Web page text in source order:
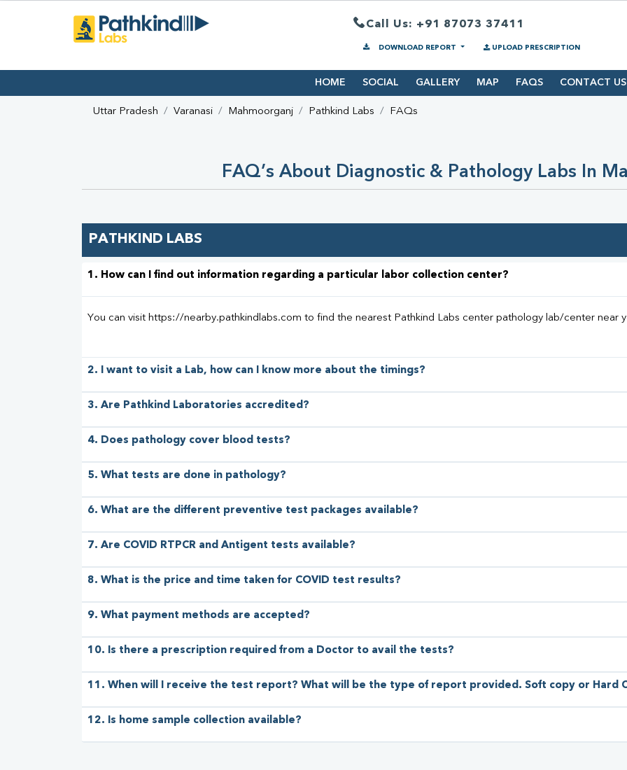
Call Us: +91 87073 37411
DOWNLOAD REPORT UPLOAD PRESCRIPTION
HOME SOCIAL GALLERY MAP FAQS CONTACT US
Uttar Pradesh Varanasi Mahmoorganj Pathkind Labs FAQs
FAQ’s About Diagnostic & Pathology Labs In
PATHKIND LABS
1. How can I find out information regarding a particular labor collection center?
You can visit https://nearby.pathkindlabs.com to find the nearest Pathkind Labs center pathology lab/center near
2. I want to visit a Lab, how can I know more about the timings?
3. Are Pathkind Laboratories accredited?
4. Does pathology cover blood tests?
5. What tests are done in pathology?
6. What are the different preventive test packages available?
7. Are COVID RTPCR and Antigent tests available?
8. What is the price and time taken for COVID test results?
9. What payment methods are accepted?
10. Is there a prescription required from a Doctor to avail the tests?
11. When will I receive the test report? What will be the type of report provided. Soft copy or Hard
12. Is home sample collection available?